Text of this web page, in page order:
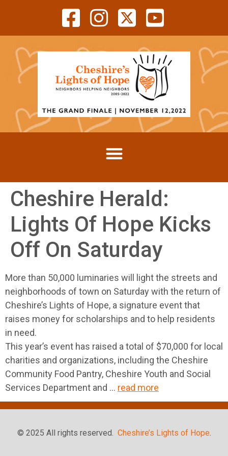
Cheshire Herald:
Lights Of Hope Kicks
Off On Saturday
More than 50,000 luminaries will light the streets and
neighborhoods of town on Saturday with the return of
Cheshire’s Lights of Hope, a signature event that
raises money for scholarships and to help residents
in need.
This year’s event has raised a total of $70,000 for local
charities and organizations, including the Cheshire
Community Food Pantry, Cheshire Youth and Social
Services Department and … read more
© 2025 All rights reserved. Cheshire’s Lights of Hope.